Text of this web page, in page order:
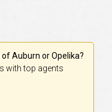
Auburn or Opelika?
with top agents